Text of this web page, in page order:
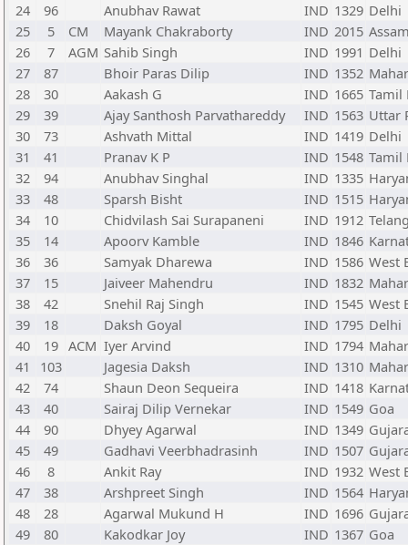
24
96 Anubhav Rawat IND 1329 Delhi
25
5 CM Mayank Chakraborty IND 2015
26
7 AGM Sahib Singh IND 1991 Delhi
27
87 Bhoir Paras Dilip IND 1352
28
30 Aakash G IND 1665 Tamil
29
39 Ajay Santhosh Parvathareddy IND 1563 Uttar
30
73 Ashvath Mittal IND 1419 Delhi
31
41 Pranav K P IND 1548 Tamil
32
94 Anubhav Singhal IND 1335
33
48 Sparsh Bisht IND 1515
34
10 Chidvilash Sai Surapaneni IND 1912
35
14 Apoorv Kamble IND 1846
36
36 Samyak Dharewa IND 1586 West
37
15 Jaiveer Mahendru IND 1832
38
42 Snehil Raj Singh IND 1545 West
39
18 Daksh Goyal IND 1795 Delhi
40
19 ACM Iyer Arvind IND 1794
41
103 Jagesia Daksh IND 1310
42
74 Shaun Deon Sequeira IND 1418
43
40 Sairaj Dilip Vernekar IND 1549 Goa
44
90 Dhyey Agarwal IND 1349
45
49 Gadhavi Veerbhadrasinh IND 1507
46
8 Ankit Ray IND 1932 West
47
38 Arshpreet Singh IND 1564
48
28 Agarwal Mukund H IND 1696
49
80 Kakodkar Joy IND 1367 Goa